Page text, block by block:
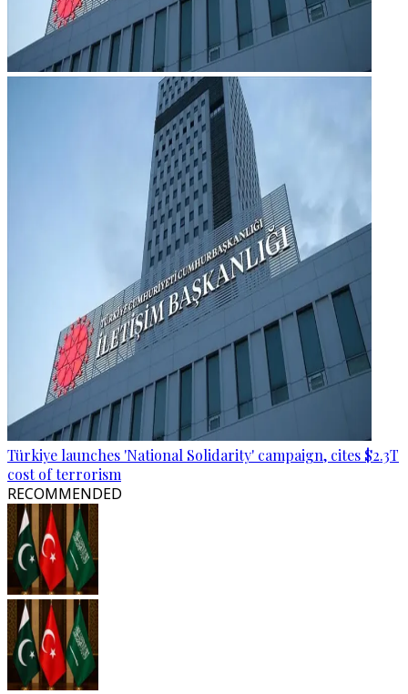
Türkiye launches 'National Solidarity' campaign, cites $2.3T
cost of terrorism
RECOMMENDED